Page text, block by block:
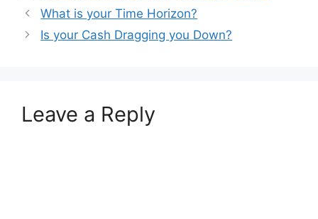
What is your Time Horizon?
Is your Cash Dragging you Down?
Leave a Reply